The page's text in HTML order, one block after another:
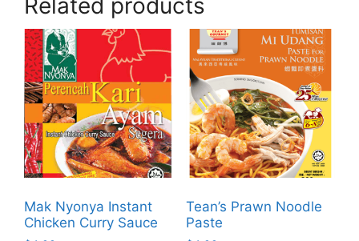
Related products
Mak Nyonya Instant
Chicken Curry Sauce
Tean’s Prawn Noodle
Paste